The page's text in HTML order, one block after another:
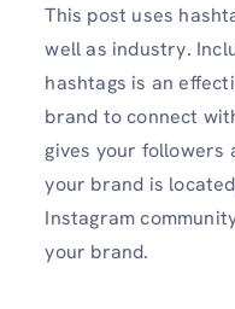
This post uses
well as industry.
hashtags is an
brand to connect
gives your followers
your brand is
Instagram
your brand.